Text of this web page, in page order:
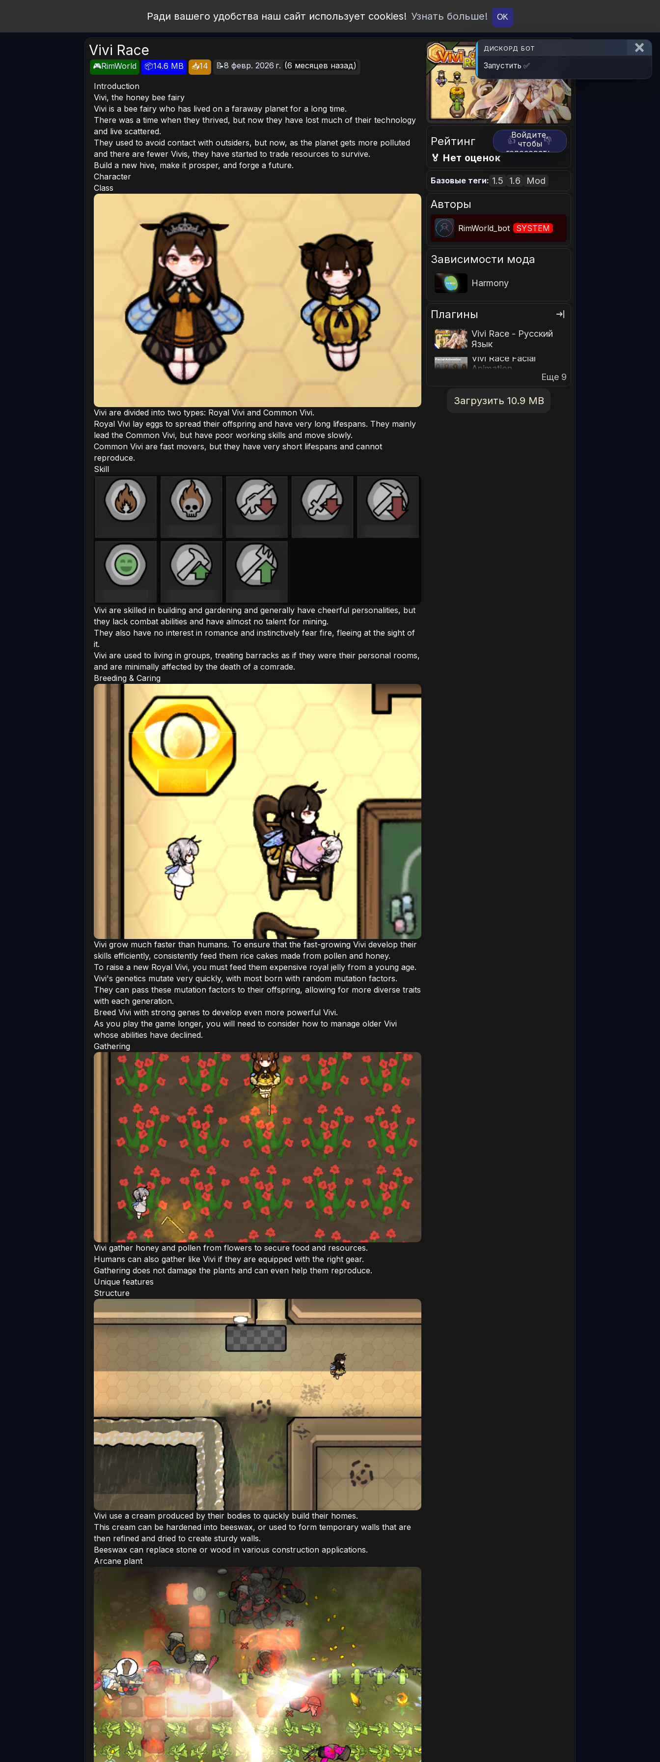
Ради вашего удобства наш сайт использует cookies! Узнать больше! OK
Vivi Race
🎮RimWorld 📦14.6 MB 📥14 📝8 февр. 2026 г. (6 месяцев назад)
Introduction
Vivi, the honey bee fairy
Vivi is a bee fairy who has lived on a faraway planet for a long time.
There was a time when they thrived, but now they have lost much of their technology
and live scattered.
They used to avoid contact with outsiders, but now, as the planet gets more polluted
and there are fewer Vivis, they have started to trade resources to survive.
Build a new hive, make it prosper, and forge a future.
Character
Class
Vivi are divided into two types: Royal Vivi and Common Vivi.
Royal Vivi lay eggs to spread their offspring and have very long lifespans. They mainly
lead the Common Vivi, but have poor working skills and move slowly.
Common Vivi are fast movers, but they have very short lifespans and cannot
reproduce.
Skill
Vivi are skilled in building and gardening and generally have cheerful personalities, but
they lack combat abilities and have almost no talent for mining.
They also have no interest in romance and instinctively fear fire, fleeing at the sight of
it.
Vivi are used to living in groups, treating barracks as if they were their personal rooms,
and are minimally affected by the death of a comrade.
Breeding & Caring
Vivi grow much faster than humans. To ensure that the fast-growing Vivi develop their
skills efficiently, consistently feed them rice cakes made from pollen and honey.
To raise a new Royal Vivi, you must feed them expensive royal jelly from a young age.
Vivi's genetics mutate very quickly, with most born with random mutation factors.
They can pass these mutation factors to their offspring, allowing for more diverse traits
with each generation.
Breed Vivi with strong genes to develop even more powerful Vivi.
As you play the game longer, you will need to consider how to manage older Vivi
whose abilities have declined.
Gathering
Vivi gather honey and pollen from flowers to secure food and resources.
Humans can also gather like Vivi if they are equipped with the right gear.
Gathering does not damage the plants and can even help them reproduce.
Unique features
Structure
Vivi use a cream produced by their bodies to quickly build their homes.
This cream can be hardened into beeswax, or used to form temporary walls that are
then refined and dried to create sturdy walls.
Beeswax can replace stone or wood in various construction applications.
Arcane plant
Рейтинг 👍 👎
Войдите,
чтобы
голосовать.
🏅 Нет оценок
Базовые теги: 1.5 1.6 Mod
Авторы
RimWorld_bot SYSTEM
Зависимости мода
Harmony
Плагины
Vivi Race - Русский
Язык
Vivi Race Facial
Animation
Еще 9
Загрузить 10.9 MB
ДИСКОРД БОТ
Запустить ✅